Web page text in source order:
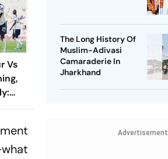
Vs
The Long History Of
Muslim-Adivasi
Camaraderie In
Jharkhand
Advertisement